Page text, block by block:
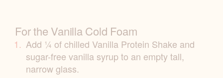
For the Vanilla Cold Foam
Add ¼ of chilled Vanilla Protein Shake and
sugar-free vanilla syrup to an empty tall,
narrow glass.